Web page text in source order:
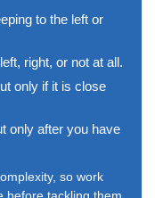
to the left or
right, or not at all.
only if it is close
only after you have
so work
before tackling them